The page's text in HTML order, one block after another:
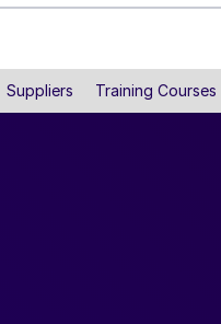
Suppliers Training Courses